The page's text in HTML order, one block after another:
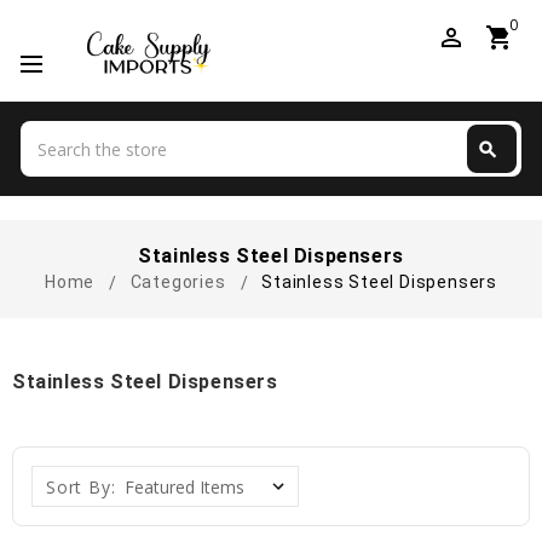
perm_identity shopping_cart0
search
Stainless Steel Dispensers
Home Categories Stainless Steel Dispensers
Stainless Steel Dispensers
Sort By: